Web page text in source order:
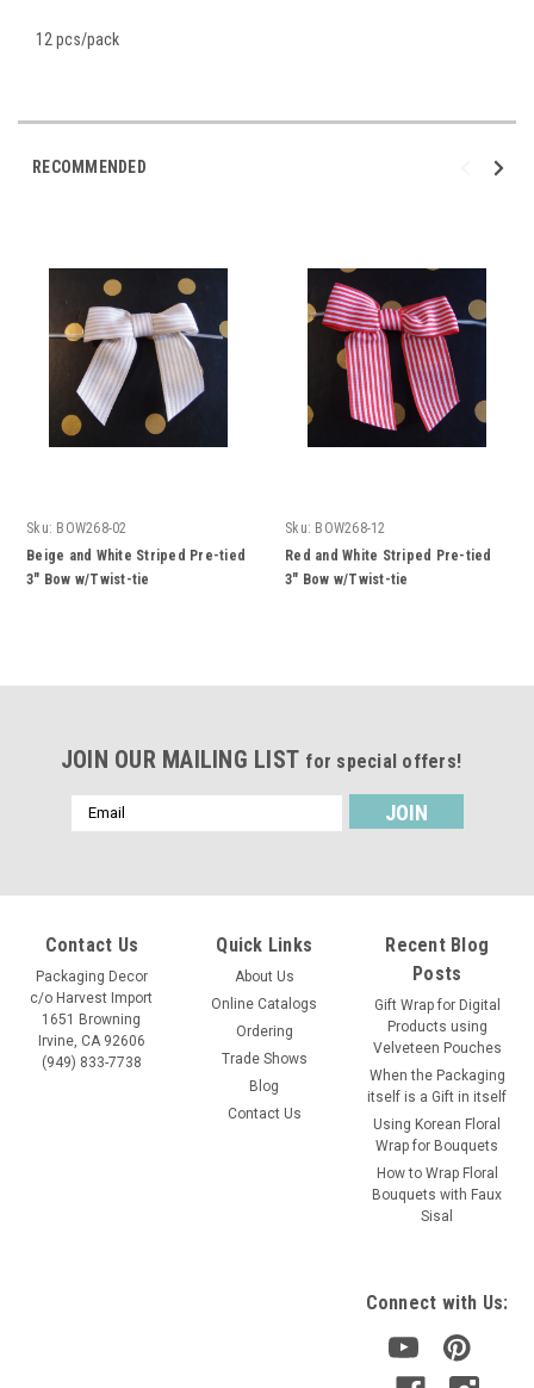
12 pcs/pack
RECOMMENDED
Sku: BOW268-02
Beige and White Striped Pre-tied
3" Bow w/Twist-tie
Sku: BOW268-12
Red and White Striped Pre-tied
3" Bow w/Twist-tie
JOIN OUR MAILING LIST for special offers!
Email
Address
Contact Us
Packaging Decor
c/o Harvest Import
1651 Browning
Irvine, CA 92606
(949) 833-7738
Quick Links
About Us
Online Catalogs
Ordering
Trade Shows
Blog
Contact Us
Recent Blog
Posts
Gift Wrap for Digital
Products using
Velveteen Pouches
When the Packaging
itself is a Gift in itself
Using Korean Floral
Wrap for Bouquets
How to Wrap Floral
Bouquets with Faux
Sisal
Connect with Us: